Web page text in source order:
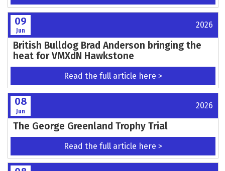
11
Jun
Bayliss Utting Bags Overall At Lyng!
Read the full article here >
11
Jun
2026
Classic Sidecars Confirmed for Southern 100
2026